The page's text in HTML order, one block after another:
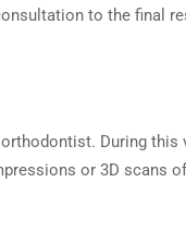
to the final
During
or 3D scans